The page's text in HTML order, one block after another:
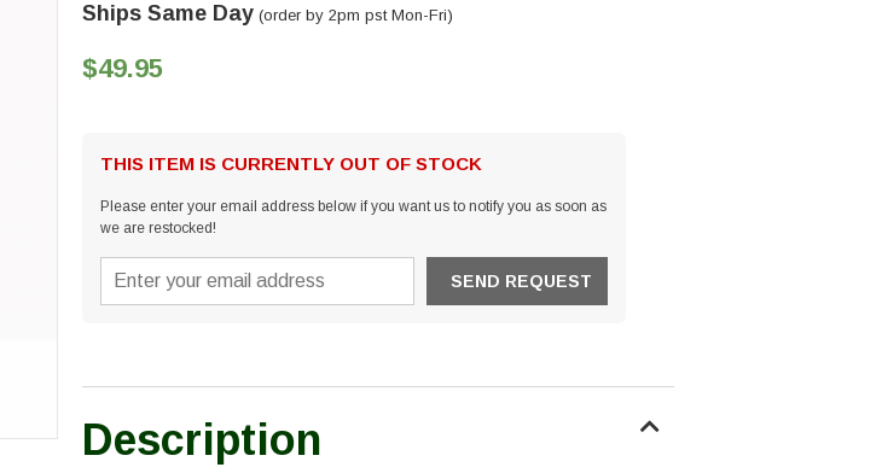
Ships Same Day (order by 2pm pst Mon-Fri)
$49.95
THIS ITEM IS CURRENTLY OUT OF STOCK
Please enter your email address below if you want us to notify you as soon as
we are restocked!
Description